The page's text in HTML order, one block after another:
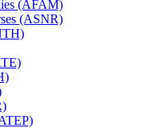
(AFAM)
(ASNR)